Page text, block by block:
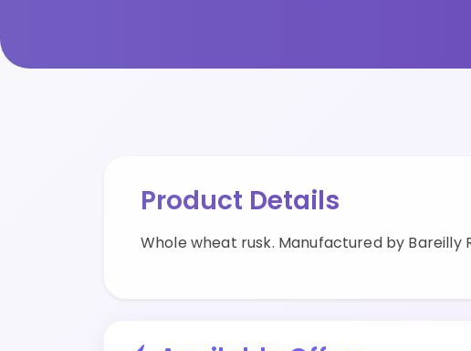
Product Details
Whole wheat rusk. Manufactured by Bareilly